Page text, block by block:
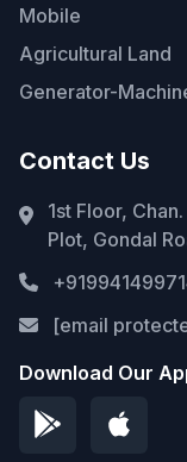
Mobile
Agricultural Land
Generator-
Contact Us
1st Floor,
Plot, Gondal
[email
Download Our